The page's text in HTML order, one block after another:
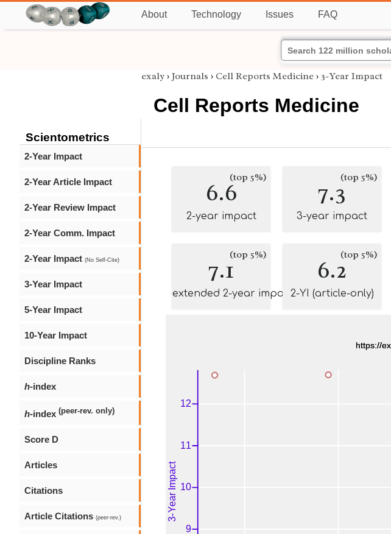
About Technology Issues FAQ
Scientometrics
2-Year Impact
2-Year Article Impact
2-Year Review Impact
2-Year Comm. Impact
2-Year Impact (No Self-Cite)
3-Year Impact
5-Year Impact
10-Year Impact
Discipline Ranks
h-index
h-index (peer-rev. only)
Score D
Articles
Citations
Article Citations (peer-rev.)
exaly › Journals › Cell Reports Medicine › 3-Year Impact
Cell Reports Medicine
6.6(top 5%)
2-year impact
7.3(top 5%)
3-year impact
7.1(top 5%)
extended 2-year impact
6.2(top 5%)
2-YI (article-only)